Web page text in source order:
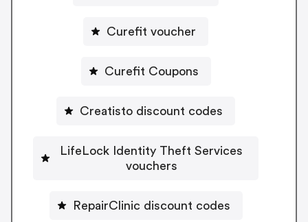
Curefit voucher
Curefit Coupons
Creatisto discount codes
LifeLock Identity Theft Services
vouchers
RepairClinic discount codes